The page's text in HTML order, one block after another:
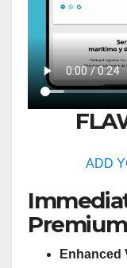
ADD
Enhanced